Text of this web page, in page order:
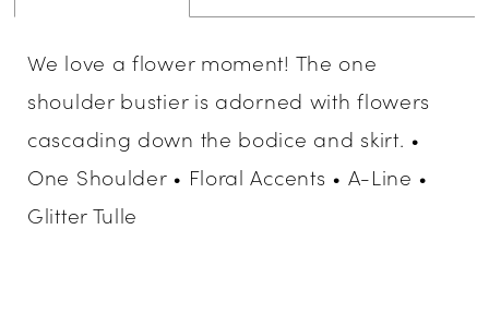
We love a flower moment! The one
shoulder bustier is adorned with flowers
cascading down the bodice and skirt. •
One Shoulder • Floral Accents • A-Line •
Glitter Tulle